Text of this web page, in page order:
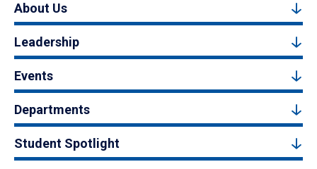
About Us
Leadership
Events
Departments
Student Spotlight